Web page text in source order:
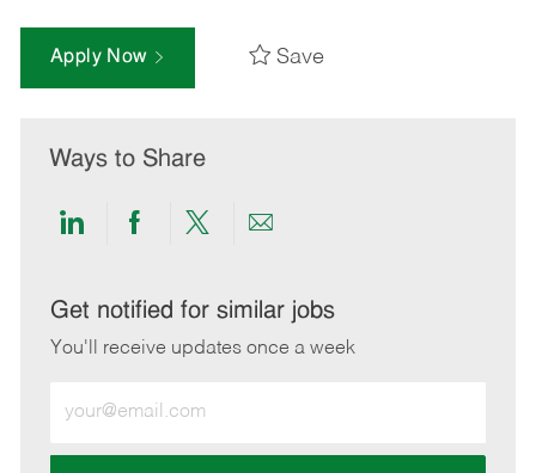
Apply Now Save
Ways to Share
Share
LinkedIn
Share
Facebook
Share
twitter
Share
email
Get notified for similar jobs
You'll receive updates once a week
Email
address